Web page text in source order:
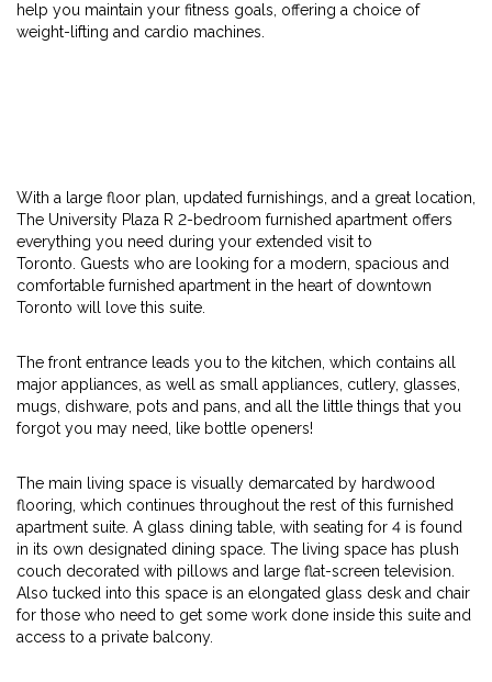
help you maintain your fitness goals, offering a choice of
weight-lifting and cardio machines.
With a large floor plan, updated furnishings, and a great location,
The University Plaza R 2-bedroom furnished apartment offers
everything you need during your extended visit to
Toronto. Guests who are looking for a modern, spacious and
comfortable furnished apartment in the heart of downtown
Toronto will love this suite.
The front entrance leads you to the kitchen, which contains all
major appliances, as well as small appliances, cutlery, glasses,
mugs, dishware, pots and pans, and all the little things that you
forgot you may need, like bottle openers!
The main living space is visually demarcated by hardwood
flooring, which continues throughout the rest of this furnished
apartment suite. A glass dining table, with seating for 4 is found
in its own designated dining space. The living space has plush
couch decorated with pillows and large flat-screen television.
Also tucked into this space is an elongated glass desk and chair
for those who need to get some work done inside this suite and
access to a private balcony.